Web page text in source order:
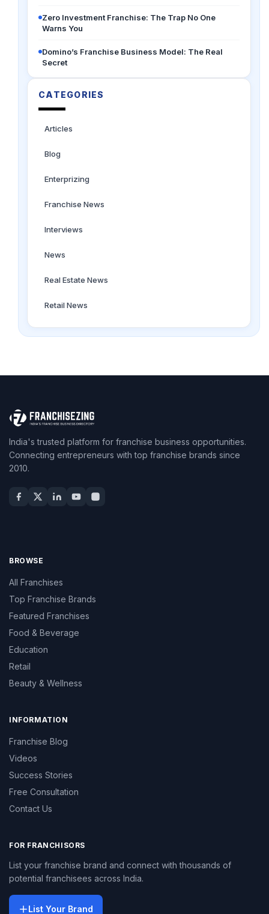
Zero Investment Franchise: The Trap No One
Warns You
Domino’s Franchise Business Model: The Real
Secret
CATEGORIES
Articles
Blog
Enterprizing
Franchise News
Interviews
News
Real Estate News
Retail News
India's trusted platform for franchise business opportunities.
Connecting entrepreneurs with top franchise brands since
2010.
BROWSE
All Franchises
Top Franchise Brands
Featured Franchises
Food & Beverage
Education
Retail
Beauty & Wellness
INFORMATION
Franchise Blog
Videos
Success Stories
Free Consultation
Contact Us
FOR FRANCHISORS
List your franchise brand and connect with thousands of
potential franchisees across India.
List Your Brand